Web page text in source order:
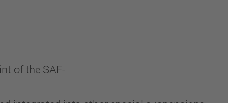
of the SAF-